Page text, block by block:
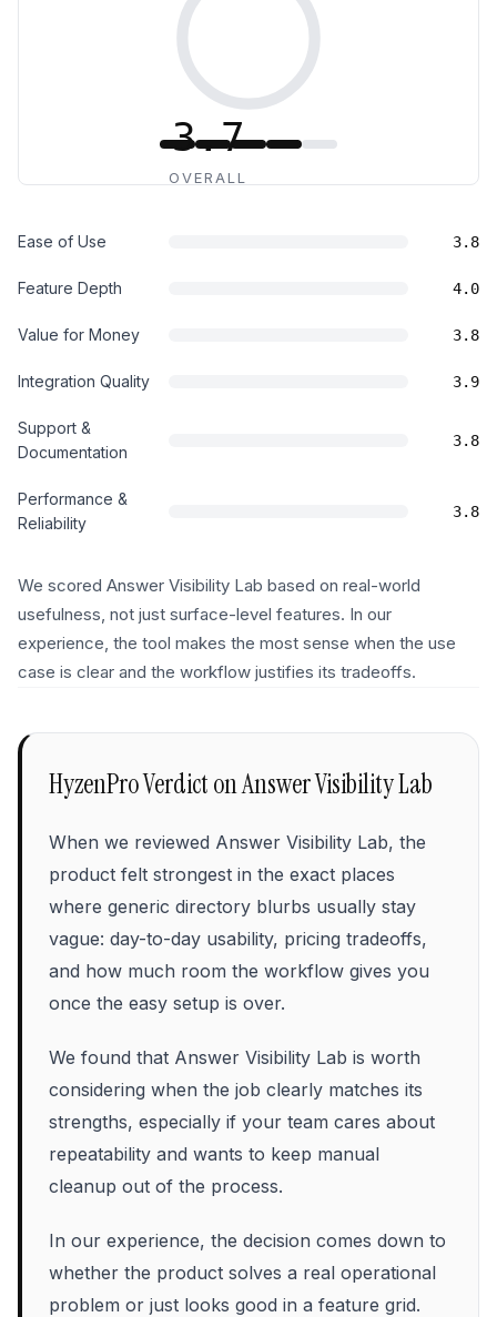
3.7
OVERALL
Ease of Use 3.8
Feature Depth 4.0
Value for Money 3.8
Integration Quality 3.9
Support &
Documentation
3.8
Performance &
Reliability
3.8
We scored Answer Visibility Lab based on real-world
usefulness, not just surface-level features. In our
experience, the tool makes the most sense when the use
case is clear and the workflow justifies its tradeoffs.
HyzenPro Verdict onAnswer Visibility Lab
When we reviewed Answer Visibility Lab, the
product felt strongest in the exact places
where generic directory blurbs usually stay
vague: day-to-day usability, pricing tradeoffs,
and how much room the workflow gives you
once the easy setup is over.
We found that Answer Visibility Lab is worth
considering when the job clearly matches its
strengths, especially if your team cares about
repeatability and wants to keep manual
cleanup out of the process.
In our experience, the decision comes down to
whether the product solves a real operational
problem or just looks good in a feature grid.